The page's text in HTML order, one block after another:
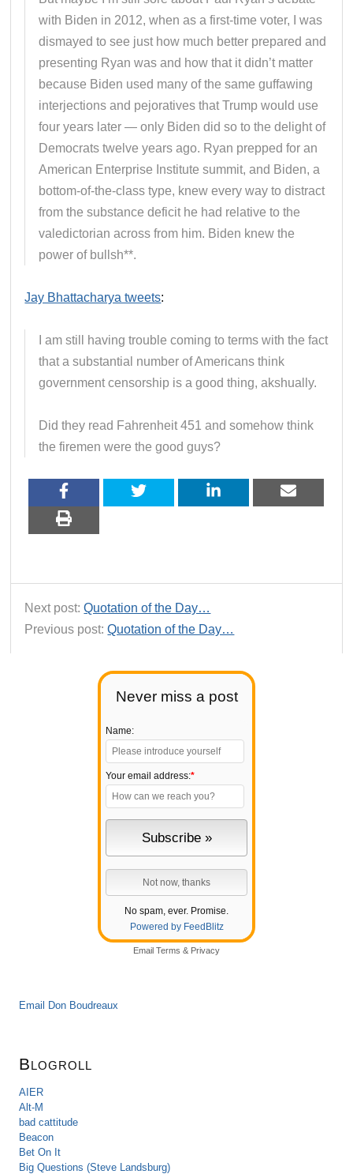
Never miss a post
Name:
Your email address:*
No spam, ever. Promise.
Powered by FeedBlitz
Email Terms & Privacy
Email Don Boudreaux
Blogroll
AIER
Alt-M
bad cattitude
Beacon
Bet On It
Big Questions (Steve Landsburg)
with Biden in 2012, when as a first-time voter, I was
dismayed to see just how much better prepared and
presenting Ryan was and how that it didn’t matter
because Biden used many of the same guffawing
interjections and pejoratives that Trump would use
four years later — only Biden did so to the delight of
Democrats twelve years ago. Ryan prepped for an
American Enterprise Institute summit, and Biden, a
bottom-of-the-class type, knew every way to distract
from the substance deficit he had relative to the
valedictorian across from him. Biden knew the
power of bullsh**.
Jay Bhattacharya tweets:
I am still having trouble coming to terms with the fact
that a substantial number of Americans think
government censorship is a good thing, akshually.
Did they read Fahrenheit 451 and somehow think
the firemen were the good guys?
Next post:Quotation of the Day…
Previous post:Quotation of the Day…